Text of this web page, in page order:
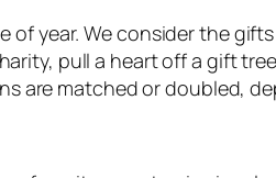
year. We consider the
pull a heart off a gift
are matched or doubled,